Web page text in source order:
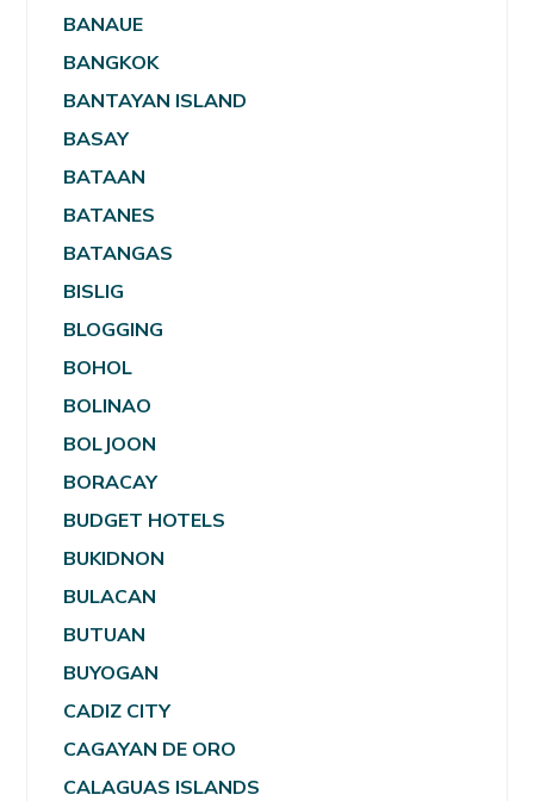
BANAUE
BANGKOK
BANTAYAN ISLAND
BASAY
BATAAN
BATANES
BATANGAS
BISLIG
BLOGGING
BOHOL
BOLINAO
BOLJOON
BORACAY
BUDGET HOTELS
BUKIDNON
BULACAN
BUTUAN
BUYOGAN
CADIZ CITY
CAGAYAN DE ORO
CALAGUAS ISLANDS